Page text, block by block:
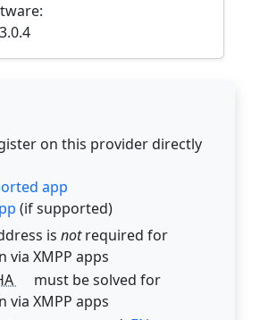
on this provider directly
app
(if supported)
is notrequired for
via XMPP apps
must be solved for
via XMPP apps